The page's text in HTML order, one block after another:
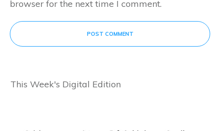
browser for the next time I comment.
POST COMMENT
This Week's Digital Edition